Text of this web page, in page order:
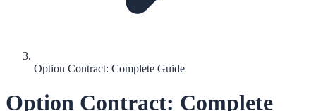
Option Contract: Complete Guide
Option Contract: Complete